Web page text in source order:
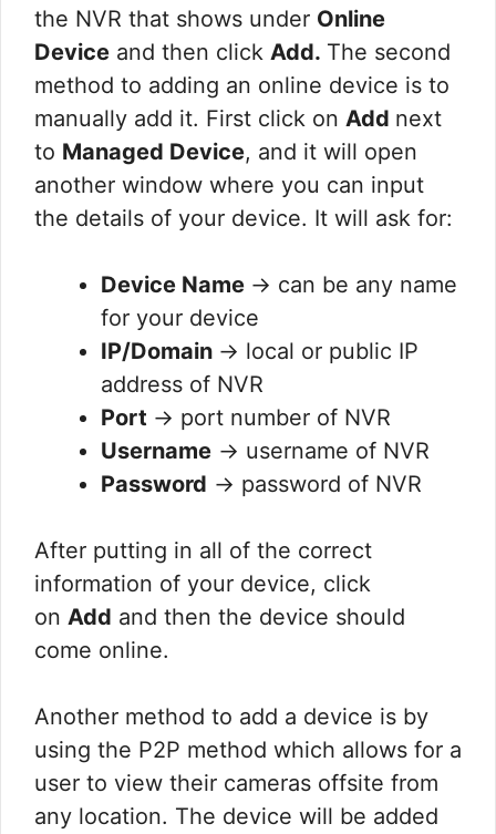
the NVR that shows under Online
Device and then click Add. The second
method to adding an online device is to
manually add it. First click on Add next
to Managed Device, and it will open
another window where you can input
the details of your device. It will ask for:
Device Name → can be any name
for your device
IP/Domain → local or public IP
address of NVR
Port → port number of NVR
Username → username of NVR
Password → password of NVR
After putting in all of the correct
information of your device, click
on Add and then the device should
come online.
Another method to add a device is by
using the P2P method which allows for a
user to view their cameras offsite from
any location. The device will be added